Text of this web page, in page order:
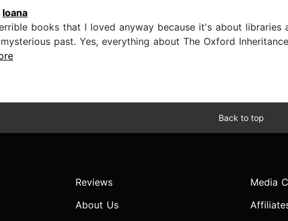
Ioana
books that I loved anyway because it's about
past. Yes, everything about The Oxford
Back to top
Reviews
About Us
Media